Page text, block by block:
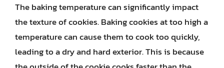
The baking temperature can significantly impact
the texture of cookies. Baking cookies at too high a
temperature can cause them to cook too quickly,
leading to a dry and hard exterior. This is because